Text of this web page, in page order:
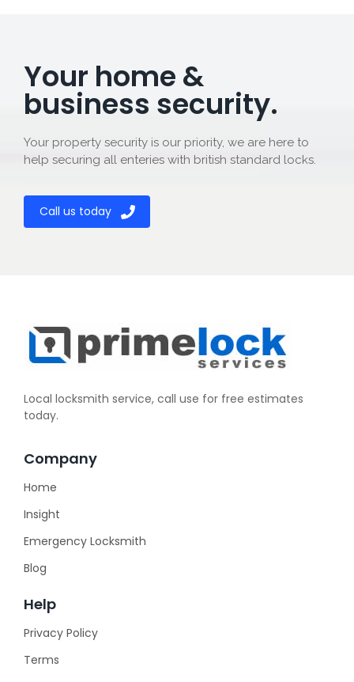
Your home &
business security.
Your property security is our priority, we are here to
help securing all enteries with british standard locks.
Call us today
Local locksmith service, call use for free estimates
today.
Company
Home
Insight
Emergency Locksmith
Blog
Help
Privacy Policy
Terms